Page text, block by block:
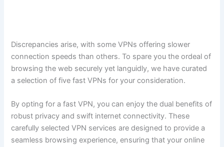
Discrepancies arise, with some VPNs offering slower
connection speeds than others. To spare you the ordeal of
browsing the web securely yet languidly, we have curated
a selection of five fast VPNs for your consideration.
By opting for a fast VPN, you can enjoy the dual benefits of
robust privacy and swift internet connectivity. These
carefully selected VPN services are designed to provide a
seamless browsing experience, ensuring that your online